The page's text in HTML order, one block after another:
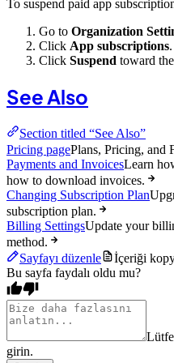
To suspend paid app
Go to Organization
Click App subscriptions.
Click Suspend toward
See Also
Section titled “See Also”
Pricing pagePlans, Pricing, and
Payments and InvoicesLearn
how to download invoices.
Changing Subscription Plan
subscription plan.
Billing SettingsUpdate your
method.
Sayfayı düzenle
İçeriği
Bu sayfa faydalı oldu mu?
girin.